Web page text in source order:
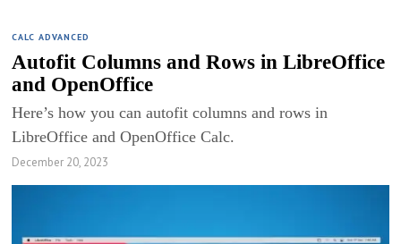
CALC ADVANCED
Autofit Columns and Rows in LibreOffice
and OpenOffice
Here’s how you can autofit columns and rows in
LibreOffice and OpenOffice Calc.
December 20, 2023